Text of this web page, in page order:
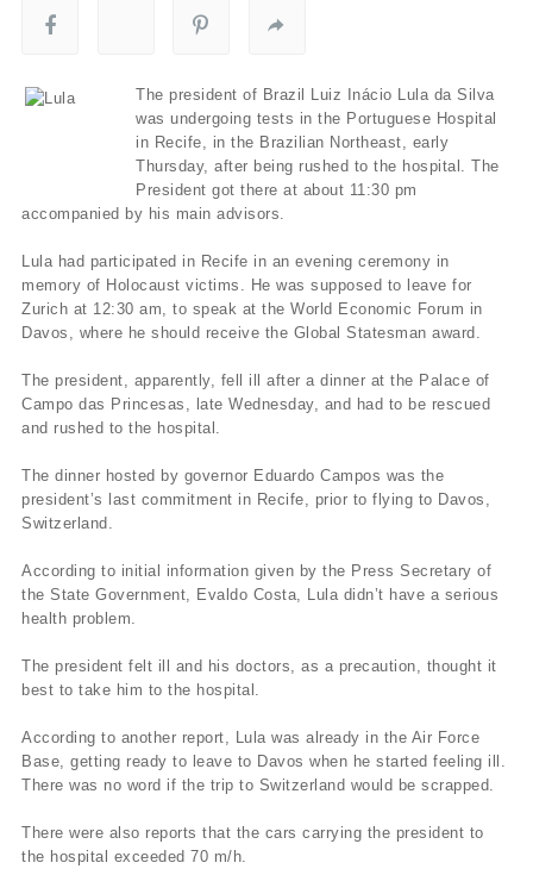
The president of Brazil Luiz Inácio Lula da Silva
was undergoing tests in the Portuguese Hospital
in Recife, in the Brazilian Northeast, early
Thursday, after being rushed to the hospital. The
President got there at about 11:30 pm
accompanied by his main advisors.
Lula had participated in Recife in an evening ceremony in
memory of Holocaust victims. He was supposed to leave for
Zurich at 12:30 am, to speak at the World Economic Forum in
Davos, where he should receive the Global Statesman award.
The president, apparently, fell ill after a dinner at the Palace of
Campo das Princesas, late Wednesday, and had to be rescued
and rushed to the hospital.
The dinner hosted by governor Eduardo Campos was the
president’s last commitment in Recife, prior to flying to Davos,
Switzerland.
According to initial information given by the Press Secretary of
the State Government, Evaldo Costa, Lula didn’t have a serious
health problem.
The president felt ill and his doctors, as a precaution, thought it
best to take him to the hospital.
According to another report, Lula was already in the Air Force
Base, getting ready to leave to Davos when he started feeling ill.
There was no word if the trip to Switzerland would be scrapped.
There were also reports that the cars carrying the president to
the hospital exceeded 70 m/h.